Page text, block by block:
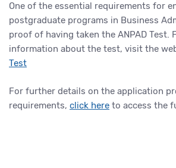
One of the essential requirements for
postgraduate programs in Business
proof of having taken the ANPAD Test.
information about the test, visit the
Test
For further details on the application
requirements, click here to access the